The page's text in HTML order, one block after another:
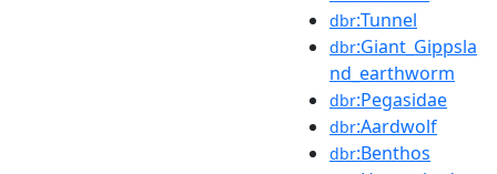
dbr:Tunnel
dbr:Giant_Gippsla
nd_earthworm
dbr:Pegasidae
dbr:Aardwolf
dbr:Benthos